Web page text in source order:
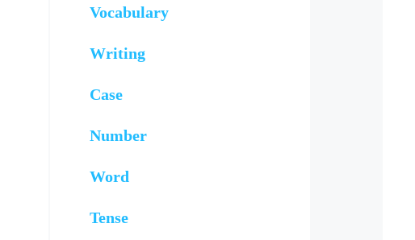
Vocabulary
Writing
Case
Number
Word
Tense